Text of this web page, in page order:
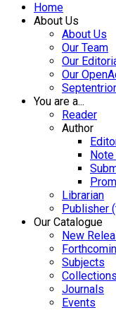
Home
About Us
About Us
Our Team
Our
Our
You are a...
Reader
Author
Librarian
Publisher
Our Catalogue
New
Subjects
Collections
Journals
Events